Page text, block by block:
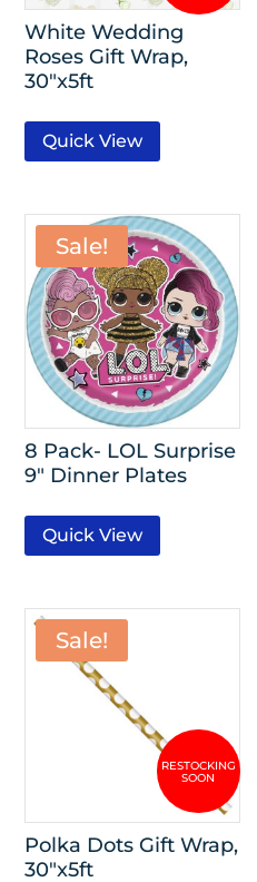
White Wedding
Roses Gift Wrap,
30″x5ft
Quick View
Sale!
8 Pack- LOL Surprise
9″ Dinner Plates
Quick View
Sale!
Polka Dots Gift Wrap,
30″x5ft